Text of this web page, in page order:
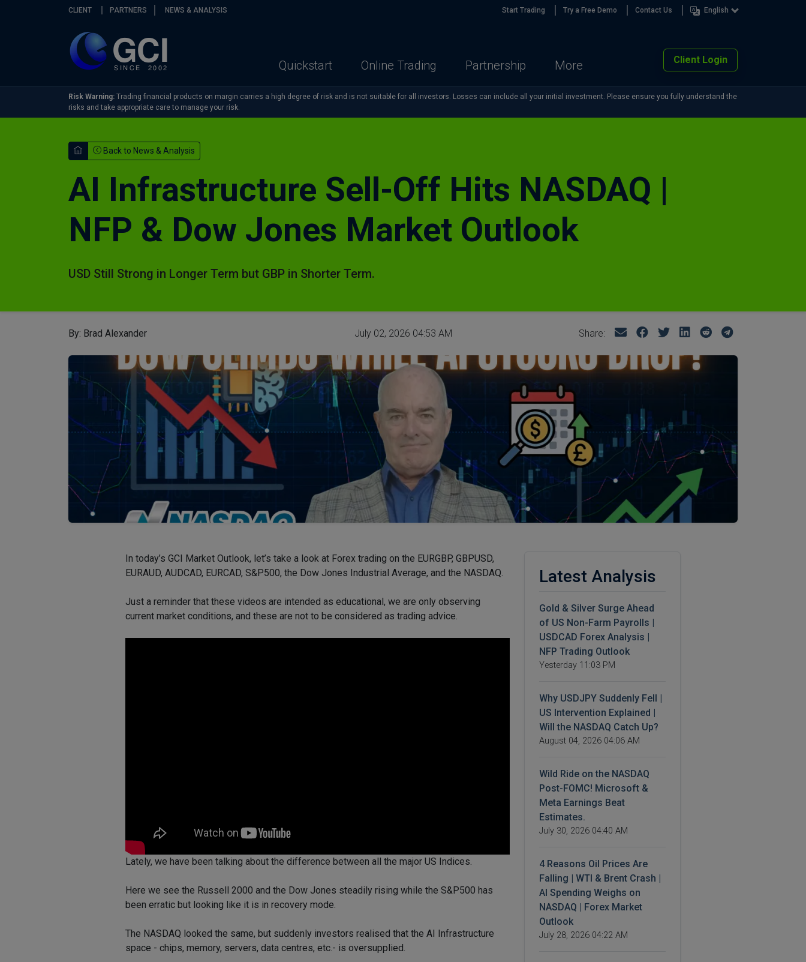
CLIENT PARTNERS NEWS & ANALYSIS Start Trading Try a Free Demo Contact Us English
Quickstart Online Trading Partnership More Client Login
Risk Warning: Trading financial products on margin carries a high degree of risk and is not suitable for all investors. Losses can include all your initial investment. Please ensure you fully understand the
risks and take appropriate care to manage your risk.
Back to News & Analysis
AI Infrastructure Sell-Off Hits NASDAQ |
NFP & Dow Jones Market Outlook
USD Still Strong in Longer Term but GBP in Shorter Term.
By: Brad Alexander July 02, 2026 04:53 AM Share:
In today’s GCI Market Outlook, let’s take a look at Forex trading on the EURGBP, GBPUSD,
EURAUD, AUDCAD, EURCAD, S&P500, the Dow Jones Industrial Average, and the NASDAQ.
Just a reminder that these videos are intended as educational, we are only observing
current market conditions, and these are not to be considered as trading advice.
Lately, we have been talking about the difference between all the major US Indices.
Here we see the Russell 2000 and the Dow Jones steadily rising while the S&P500 has
been erratic but looking like it is in recovery mode.
The NASDAQ looked the same, but suddenly investors realised that the AI Infrastructure
space - chips, memory, servers, data centres, etc.- is oversupplied.
Latest Analysis
Gold & Silver Surge Ahead
of US Non-Farm Payrolls |
USDCAD Forex Analysis |
NFP Trading Outlook
Yesterday 11:03 PM
Why USDJPY Suddenly Fell |
US Intervention Explained |
Will the NASDAQ Catch Up?
August 04, 2026 04:06 AM
Wild Ride on the NASDAQ
Post-FOMC! Microsoft &
Meta Earnings Beat
Estimates.
July 30, 2026 04:40 AM
4 Reasons Oil Prices Are
Falling | WTI & Brent Crash |
AI Spending Weighs on
NASDAQ | Forex Market
Outlook
July 28, 2026 04:22 AM